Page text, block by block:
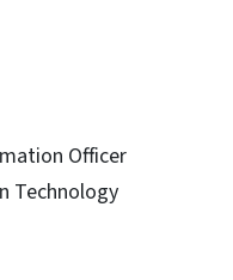
Officer
Technology